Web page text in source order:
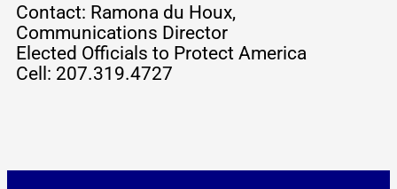
Contact: Ramona du Houx,
Communications Director
Elected Officials to Protect America
Cell: 207.319.4727